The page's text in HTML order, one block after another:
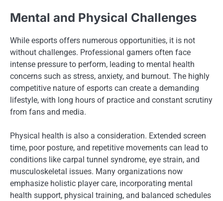
Mental and Physical Challenges
While esports offers numerous opportunities, it is not
without challenges. Professional gamers often face
intense pressure to perform, leading to mental health
concerns such as stress, anxiety, and burnout. The highly
competitive nature of esports can create a demanding
lifestyle, with long hours of practice and constant scrutiny
from fans and media.
Physical health is also a consideration. Extended screen
time, poor posture, and repetitive movements can lead to
conditions like carpal tunnel syndrome, eye strain, and
musculoskeletal issues. Many organizations now
emphasize holistic player care, incorporating mental
health support, physical training, and balanced schedules